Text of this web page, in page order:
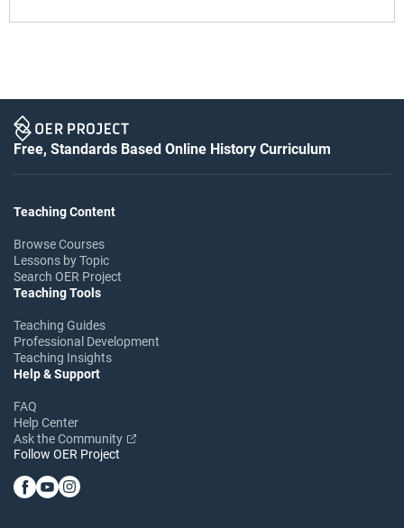
Free, Standards Based Online History Curriculum
Teaching Content
Browse Courses
Lessons by Topic
Search OER Project
Teaching Tools
Teaching Guides
Professional Development
Teaching Insights
Help & Support
FAQ
Help Center
Ask the Community
Follow OER Project